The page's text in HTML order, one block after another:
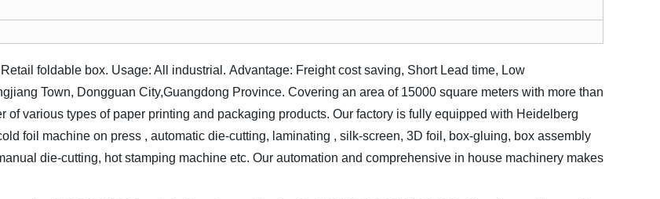
foldable box. Usage: All industrial. Advantage: Freight cost saving, Short Lead time, Low
Town, Dongguan City,Guangdong Province. Covering an area of 15000 square meters with more than
various types of paper printing and packaging products. Our factory is fully equipped with Heidelberg
foil machine on press , automatic die-cutting, laminating , silk-screen, 3D foil, box-gluing, box assembly
die-cutting, hot stamping machine etc. Our automation and comprehensive in house machinery makes